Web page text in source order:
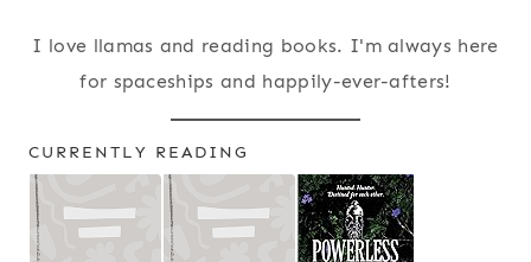
I love llamas and reading books. I'm always here
for spaceships and happily-ever-afters!
CURRENTLY READING